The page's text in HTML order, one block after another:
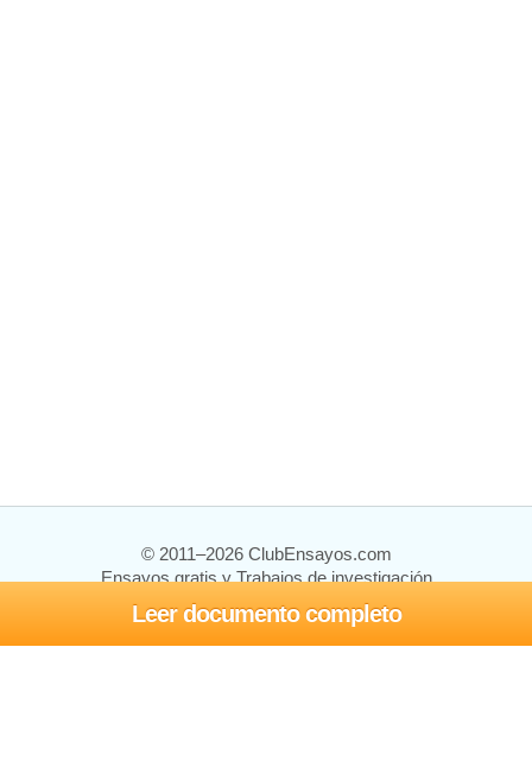
Leer documento completo
© 2011–2026 ClubEnsayos.com
Ensayos gratis y Trabajos de investigación